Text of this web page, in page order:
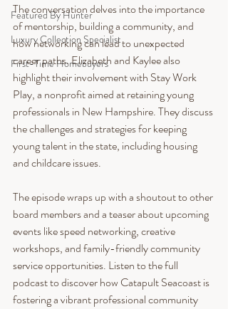
Featured By Hunter
Luxury Collection Specialist
First-Time Homebuyers
The conversation delves into the importance
of mentorship, building a community, and
how networking can lead to unexpected
career paths. Elizabeth and Kaylee also
highlight their involvement with Stay Work
Play, a nonprofit aimed at retaining young
professionals in New Hampshire. They discuss
the challenges and strategies for keeping
young talent in the state, including housing
and childcare issues.
The episode wraps up with a shoutout to other
board members and a teaser about upcoming
events like speed networking, creative
workshops, and family-friendly community
service opportunities. Listen to the full
podcast to discover how Catapult Seacoast is
fostering a vibrant professional community